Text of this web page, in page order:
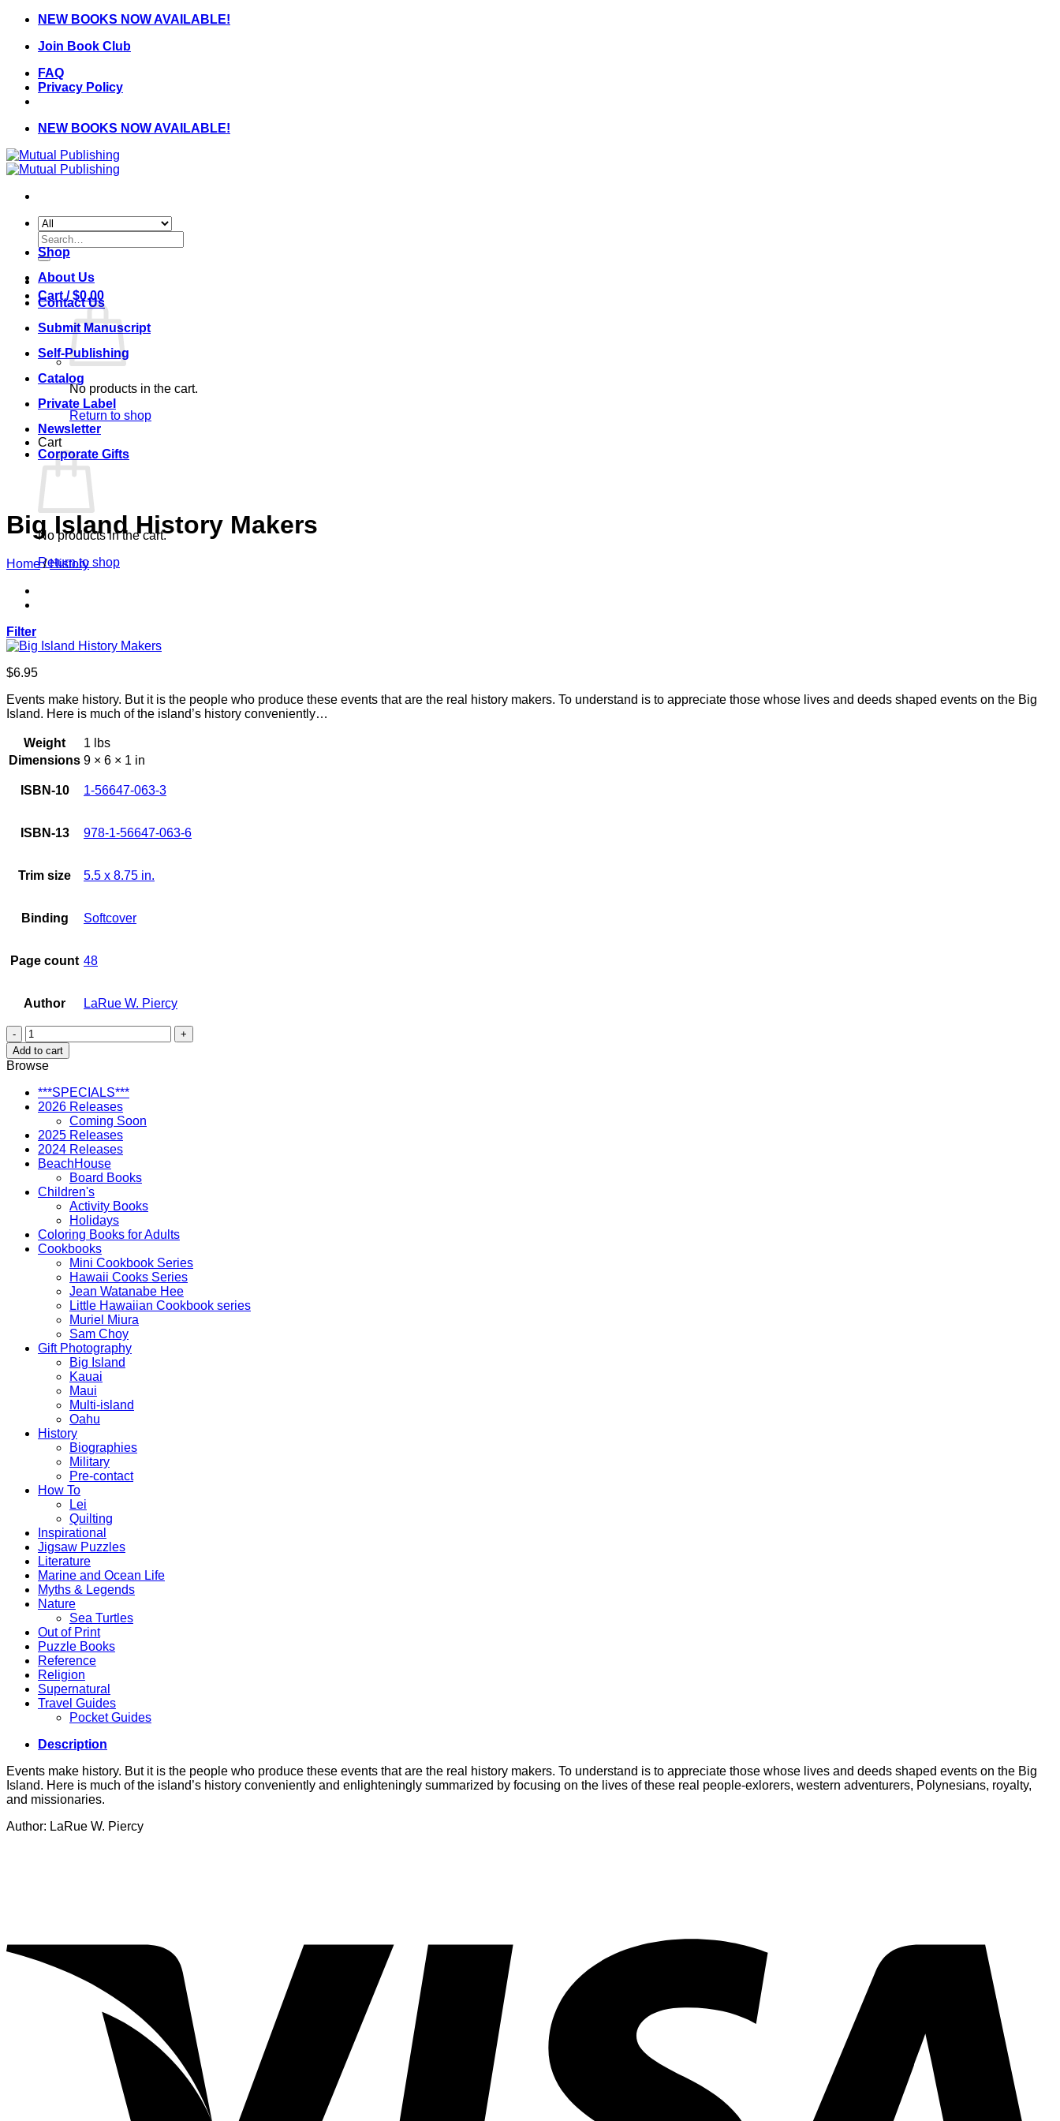
Skip
content
NEW BOOKS NOW AVAILABLE!
Join Book Club
FAQ
Privacy Policy
NEW BOOKS NOW AVAILABLE!
Search
for:
Cart /$0.00
No products in the cart.
Return to shop
Cart
No products in the cart.
Return to shop
Shop
About Us
Contact Us
Submit Manuscript
Self-Publishing
Catalog
Private Label
Newsletter
Corporate Gifts
Big Island History Makers
Home / History
Filter
$6.95
Events make history. But it is the people who produce these events that are the real history makers. To understand is to appreciate those whose lives and deeds shaped events on the Big
Island. Here is much of the island’s history conveniently…
Weight
1 lbs
Dimensions 9 × 6 × 1 in
ISBN-10 1-56647-063-3
ISBN-13 978-1-56647-063-6
Trim size 5.5 x 8.75 in.
Binding Softcover
Page count 48
Author LaRue W. Piercy
Big
Island
History
Makers
quantity
Add to cart
Browse
***SPECIALS***
2026 Releases
Coming Soon
2025 Releases
2024 Releases
BeachHouse
Board Books
Children's
Activity Books
Holidays
Coloring Books for Adults
Cookbooks
Mini Cookbook Series
Hawaii Cooks Series
Jean Watanabe Hee
Little Hawaiian Cookbook series
Muriel Miura
Sam Choy
Gift Photography
Big Island
Kauai
Maui
Multi-island
Oahu
History
Biographies
Military
Pre-contact
How To
Lei
Quilting
Inspirational
Jigsaw Puzzles
Literature
Marine and Ocean Life
Myths & Legends
Nature
Sea Turtles
Out of Print
Puzzle Books
Reference
Religion
Supernatural
Travel Guides
Pocket Guides
Description
Events make history. But it is the people who produce these events that are the real history makers. To understand is to appreciate those whose lives and deeds shaped events on the Big
Island. Here is much of the island’s history conveniently and enlighteningly summarized by focusing on the lives of these real people-exlorers, western adventurers, Polynesians, royalty,
and missionaries.
Author: LaRue W. Piercy